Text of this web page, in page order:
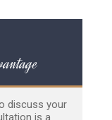
discuss your
is a